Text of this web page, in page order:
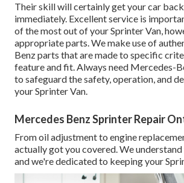
Their skill will certainly get your car
immediately. Excellent service is
of the most out of your Sprinter Van,
appropriate parts. We make use of
Benz parts that are made to specific
feature and fit. Always need Mercedes-
to safeguard the safety, operation, and
your Sprinter Van.
Mercedes Benz Sprinter Repair
From oil adjustment to engine
actually got you covered. We
and we're dedicated to keeping your